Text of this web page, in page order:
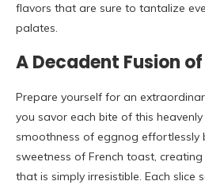
flavors that are sure to tantalize
palates.
A Decadent Fusion
Prepare yourself for an
you savor each bite of this
smoothness of eggnog effortlessly
sweetness of French toast,
that is simply irresistible. Each slice